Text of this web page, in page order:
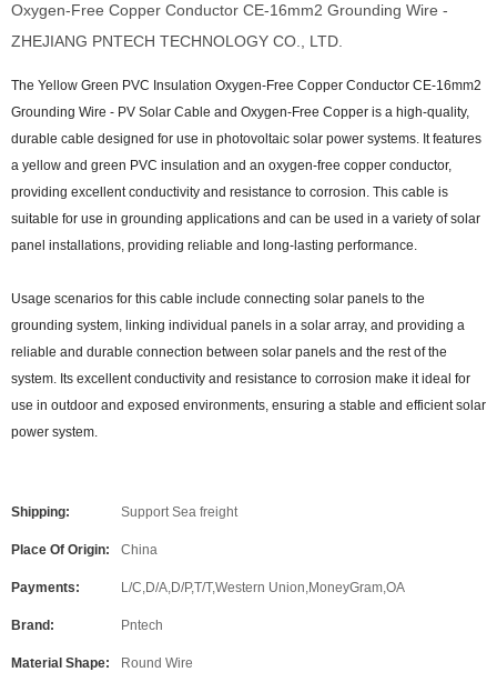
Oxygen-Free Copper Conductor CE-16mm2 Grounding Wire -
ZHEJIANG PNTECH TECHNOLOGY CO., LTD.
The Yellow Green PVC Insulation Oxygen-Free Copper Conductor CE-16mm2
Grounding Wire - PV Solar Cable and Oxygen-Free Copper is a high-quality,
durable cable designed for use in photovoltaic solar power systems. It features
a yellow and green PVC insulation and an oxygen-free copper conductor,
providing excellent conductivity and resistance to corrosion. This cable is
suitable for use in grounding applications and can be used in a variety of solar
panel installations, providing reliable and long-lasting performance.
Usage scenarios for this cable include connecting solar panels to the
grounding system, linking individual panels in a solar array, and providing a
reliable and durable connection between solar panels and the rest of the
system. Its excellent conductivity and resistance to corrosion make it ideal for
use in outdoor and exposed environments, ensuring a stable and efficient solar
power system.
Shipping: Support Sea freight
Place Of Origin: China
Payments: L/C,D/A,D/P,T/T,Western Union,MoneyGram,OA
Brand: Pntech
Material Shape: Round Wire